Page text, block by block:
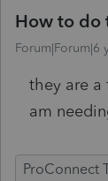
How to do
Forum|Forum|6
they are a
am
ProConnect